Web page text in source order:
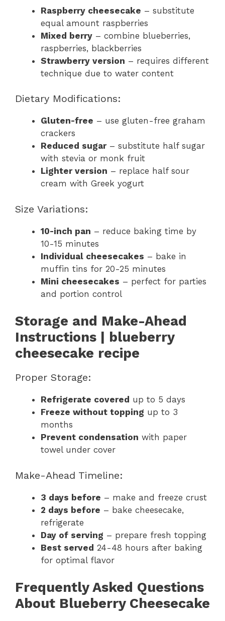
Raspberry cheesecake – substitute
equal amount raspberries
Mixed berry – combine blueberries,
raspberries, blackberries
Strawberry version – requires different
technique due to water content
Dietary Modifications:
Gluten-free – use gluten-free graham
crackers
Reduced sugar– substitute half sugar
with stevia or monk fruit
Lighter version – replace half sour
cream with Greek yogurt
Size Variations:
10-inch pan – reduce baking time by
10-15 minutes
Individual cheesecakes – bake in
muffin tins for 20-25 minutes
Mini cheesecakes – perfect for parties
and portion control
Storage and Make-Ahead
Instructions | blueberry
cheesecake recipe
Proper Storage:
Refrigerate covered up to 5 days
Freeze without topping up to 3
months
Prevent condensation with paper
towel under cover
Make-Ahead Timeline:
3 days before – make and freeze crust
2 days before – bake cheesecake,
refrigerate
Day of serving – prepare fresh topping
Best served 24-48 hours after baking
for optimal flavor
Frequently Asked Questions
About Blueberry Cheesecake